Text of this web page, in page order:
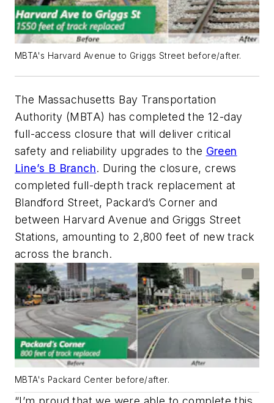
MBTA's Harvard Avenue to Griggs Street before/after.
The Massachusetts Bay Transportation
Authority (MBTA) has completed the 12-day
full-access closure that will deliver critical
safety and reliability upgrades to the Green
Line’s B Branch. During the closure, crews
completed full-depth track replacement at
Blandford Street, Packard’s Corner and
between Harvard Avenue and Griggs Street
Stations, amounting to 2,800 feet of new track
across the branch.
MBTA's Packard Center before/after.